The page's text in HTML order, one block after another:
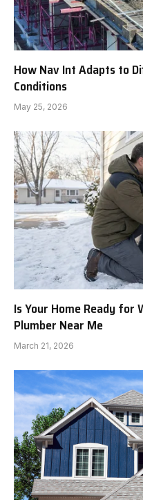
How Nav Int Adapts to
Conditions
May 25, 2026
Is Your Home Ready for
Plumber Near Me
March 21, 2026